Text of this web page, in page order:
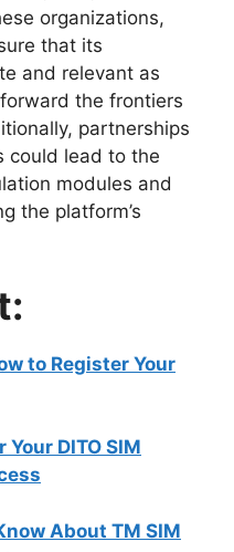
organizations,
that its
and relevant as
the frontiers
partnerships
could lead to the
modules and
the platform’s
to Register Your
DITO SIM
About TM SIM